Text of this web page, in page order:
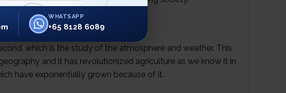
which is the study of the atmosphere and weather. This
and it has revolutionized agriculture as we know it in
have exponentially grown because of it.
WHATSAPP
+65 8128 6089